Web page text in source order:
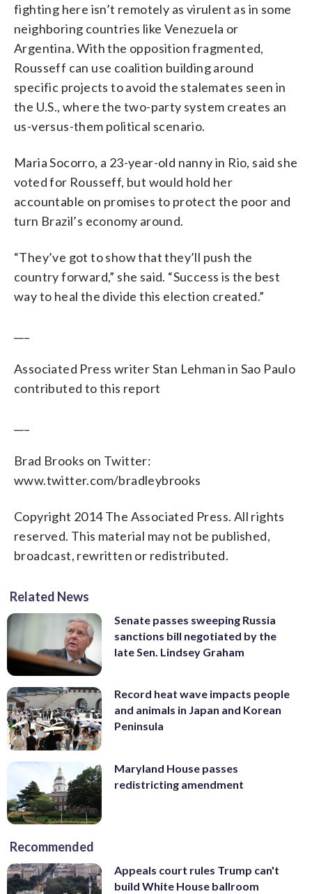
fighting here isn’t remotely as virulent as in some
neighboring countries like Venezuela or
Argentina. With the opposition fragmented,
Rousseff can use coalition building around
specific projects to avoid the stalemates seen in
the U.S., where the two-party system creates an
us-versus-them political scenario.
Maria Socorro, a 23-year-old nanny in Rio, said she
voted for Rousseff, but would hold her
accountable on promises to protect the poor and
turn Brazil’s economy around.
“They’ve got to show that they’ll push the
country forward,” she said. “Success is the best
way to heal the divide this election created.”
Associated Press writer Stan Lehman in Sao Paulo
contributed to this report
Brad Brooks on Twitter:
www.twitter.com/bradleybrooks
Copyright 2014 The Associated Press. All rights
reserved. This material may not be published,
broadcast, rewritten or redistributed.
Related News
Senate passes sweeping Russia
sanctions bill negotiated by the
late Sen. Lindsey Graham
Record heat wave impacts people
and animals in Japan and Korean
Peninsula
Maryland House passes
redistricting amendment
Recommended
Appeals court rules Trump can't
build White House ballroom